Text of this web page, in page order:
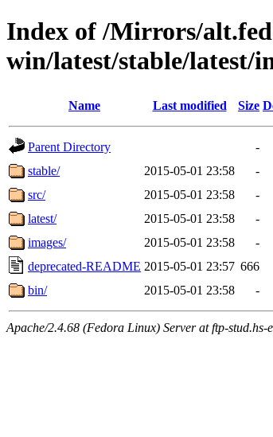
Index of /Mirrors/
win/latest/stable/latest/
Name Last modified Size
Parent Directory
-
stable/
2015-05-01 23:58
-
src/
2015-05-01 23:58
-
latest/
2015-05-01 23:58
-
images/
2015-05-01 23:58
-
deprecated-README 2015-05-01 23:57 666
bin/
2015-05-01 23:58 -
Apache/2.4.68 (Fedora Linux) Server at ftp-stud.hs-